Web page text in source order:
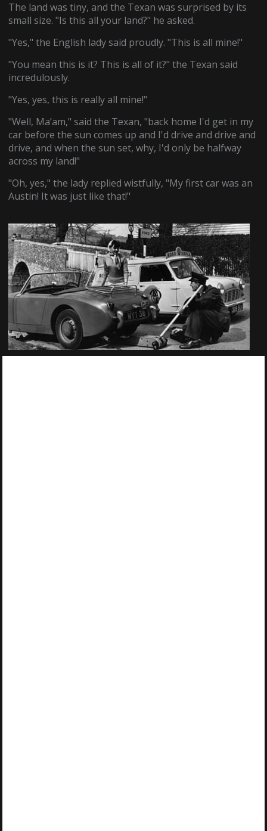
The land was tiny, and the Texan was surprised by its
small size. "Is this all your land?" he asked.
"Yes," the English lady said proudly. "This is all mine!"
"You mean this is it? This is all of it?" the Texan said
incredulously.
"Yes, yes, this is really all mine!"
"Well, Ma’am," said the Texan, "back home I'd get in my
car before the sun comes up and I'd drive and drive and
drive, and when the sun set, why, I'd only be halfway
across my land!"
"Oh, yes," the lady replied wistfully, "My first car was an
Austin! It was just like that!"